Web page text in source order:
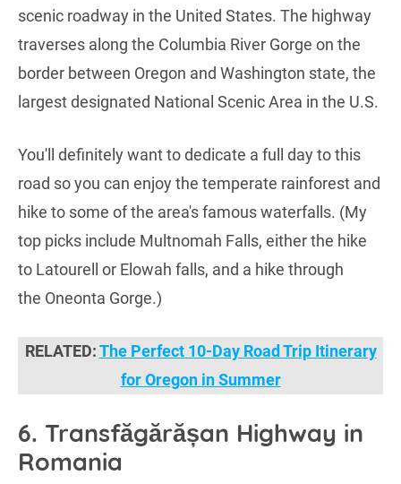
scenic roadway in the United States. The highway
traverses along the Columbia River Gorge on the
border between Oregon and Washington state, the
largest designated National Scenic Area in the U.S.
You'll definitely want to dedicate a full day to this
road so you can enjoy the temperate rainforest and
hike to some of the area's famous waterfalls. (My
top picks include Multnomah Falls, either the hike
to Latourell or Elowah falls, and a hike through
the Oneonta Gorge.)
RELATED:The Perfect 10-Day Road Trip Itinerary
for Oregon in Summer
6. Transfăgărășan Highway in
Romania